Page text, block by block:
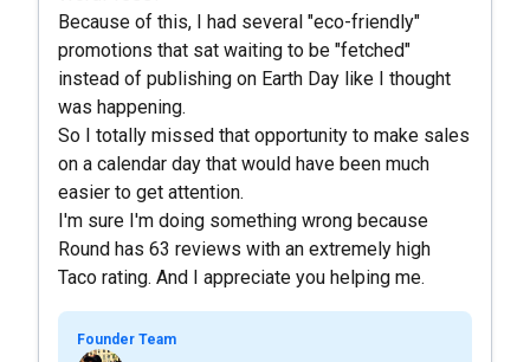
Because of this, I had several "eco-friendly"
promotions that sat waiting to be "fetched"
instead of publishing on Earth Day like I thought
was happening.
So I totally missed that opportunity to make sales
on a calendar day that would have been much
easier to get attention.
I'm sure I'm doing something wrong because
Round has 63 reviews with an extremely high
Taco rating. And I appreciate you helping me.
Founder Team